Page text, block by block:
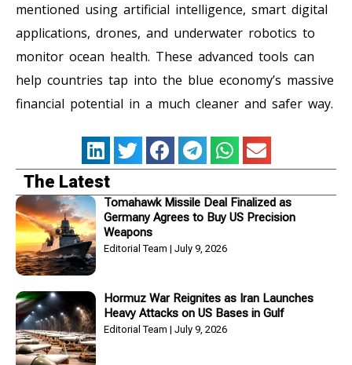
mentioned using artificial intelligence, smart digital
applications, drones, and underwater robotics to
monitor ocean health. These advanced tools can
help countries tap into the blue economy’s massive
financial potential in a much cleaner and safer way.
The Latest
Tomahawk Missile Deal Finalized as
Germany Agrees to Buy US Precision
Weapons
Editorial Team July 9, 2026
Hormuz War Reignites as Iran Launches
Heavy Attacks on US Bases in Gulf
Editorial Team July 9, 2026